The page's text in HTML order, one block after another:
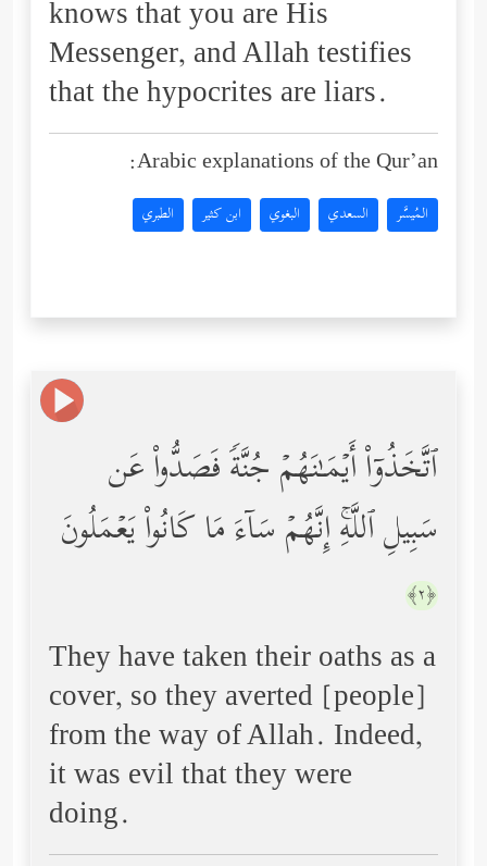
knows that you are His
Messenger, and Allah testifies
that the hypocrites are liars.
Arabic explanations of the Qur’an:
المُيسَّر السعدي البغوي ابن كثير الطبري
ٱتَّخَذُوۤاْ أَیۡمَـٰنَهُمۡ جُنَّةࣰ فَصَدُّواْ عَن
سَبِیلِ ٱللَّهِۚ إِنَّهُمۡ سَاۤءَ مَا كَانُواْ یَعۡمَلُونَ
﴿٢﴾
They have taken their oaths as a
cover, so they averted [people]
from the way of Allah. Indeed,
it was evil that they were
doing.